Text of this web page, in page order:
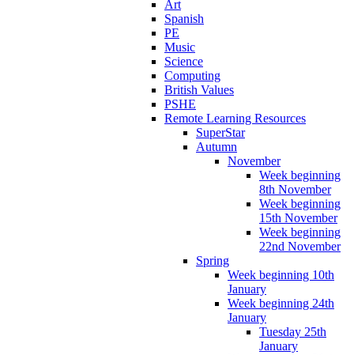
Art
Spanish
PE
Music
Science
Computing
British Values
PSHE
Remote Learning Resources
SuperStar
Autumn
November
Week beginning
8th November
Week beginning
15th November
Week beginning
22nd November
Spring
Week beginning 10th
January
Week beginning 24th
January
Tuesday 25th
January